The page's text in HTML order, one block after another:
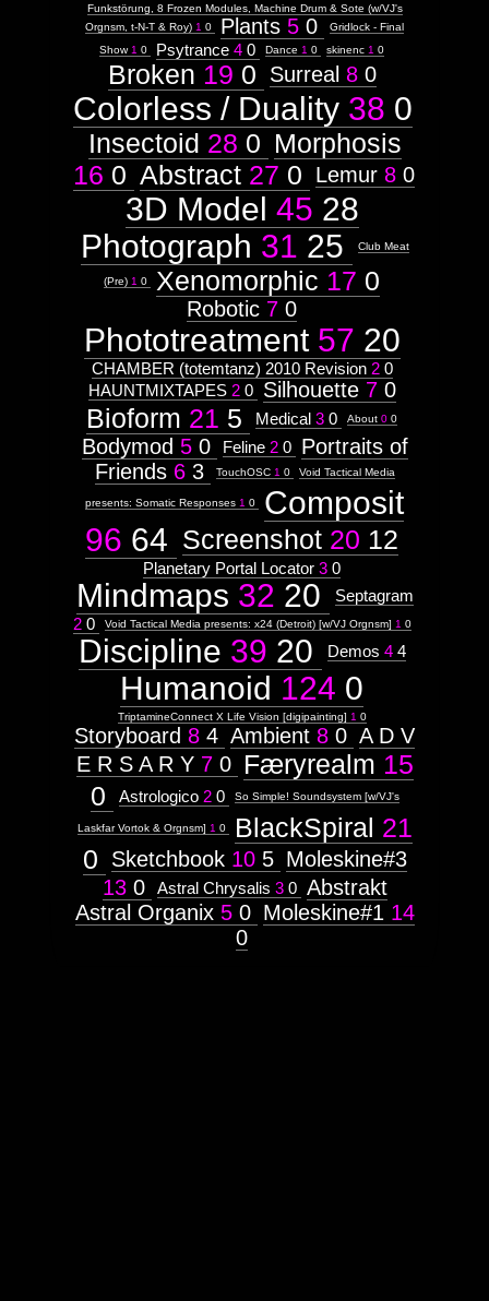
Funkstörung, 8 Frozen Modules, Machine Drum & Sote (w/VJ's
Orgnsm, t-N-T & Roy) 1 0 Plants 5 0
Gridlock - Final
Show 1 0 Psytrance 4 0 Dance 1 0 skinenc 1 0
Broken 19 0 Surreal 8 0
Colorless / Duality 38 0
Insectoid 28 0 Morphosis
16 0 Abstract 27 0 Lemur 8 0
3D Model 45 28
Photograph 31 25 Club Meat
(Pre) 1 0 Xenomorphic 17 0
Robotic 7 0
Phototreatment 57 20
CHAMBER (totemtanz) 2010 Revision 2 0
HAUNTMIXTAPES 2 0 Silhouette 7 0
Bioform 21 5 Medical 3 0 About 0 0
Bodymod 5 0 Feline 2 0
Portraits of
Friends 6 3 TouchOSC 1 0 Void Tactical Media
presents: Somatic Responses 1 0
Composit
96 64 Screenshot 20 12
Planetary Portal Locator 3 0
Mindmaps 32 20
Septagram
2 0 Void Tactical Media presents: x24 (Detroit) [w/VJ Orgnsm] 1 0
Discipline 39 20 Demos 4 4
Humanoid 124 0
TriptamineConnect X Life Vision [digipainting] 1 0
Storyboard 8 4 Ambient 8 0 A D V
E R S A R Y 7 0 Færyrealm 15
0
Astrologico 2 0 So Simple! Soundsystem [w/VJ's
Laskfar Vortok & Orgnsm] 1 0 BlackSpiral 21
0
Sketchbook 10 5 Moleskine#3
13 0 Astral Chrysalis 3 0 Abstrakt
Astral Organix 5 0 Moleskine#1 14
0